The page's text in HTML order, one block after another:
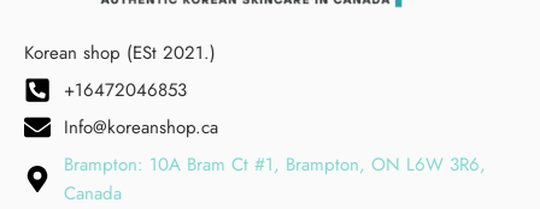
Korean shop (ESt 2021.)
+16472046853
Info@koreanshop.ca
Brampton: 10A Bram Ct #1, Brampton, ON L6W 3R6,
Canada